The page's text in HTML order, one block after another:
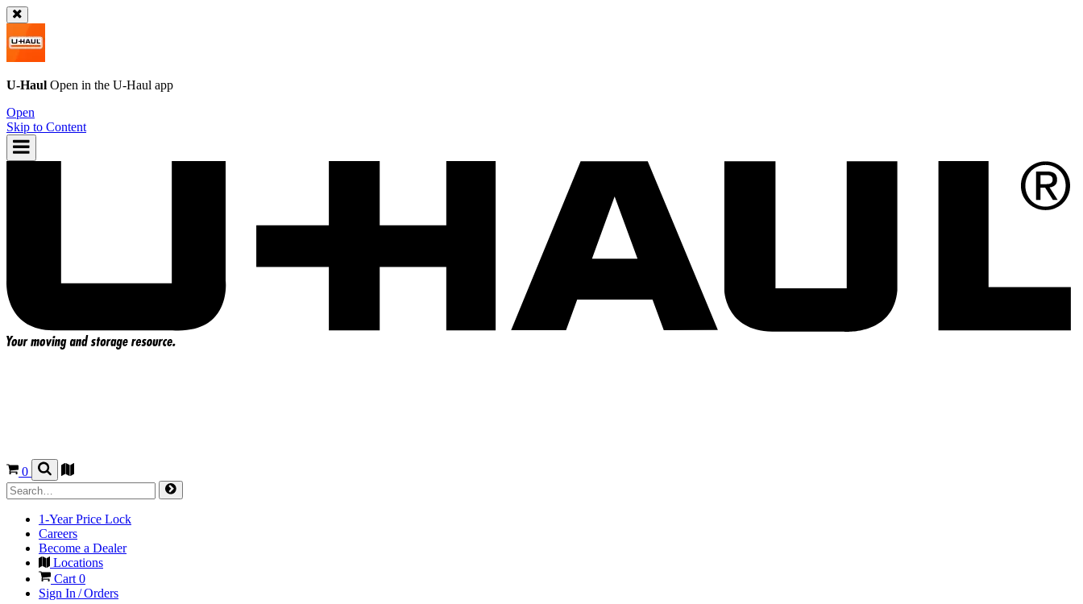
U-Haul Open in the U-Haul app
Open
Skip to Content
0
1-Year Price Lock
Careers
Become a Dealer
Locations
Cart0
Sign In / Orders